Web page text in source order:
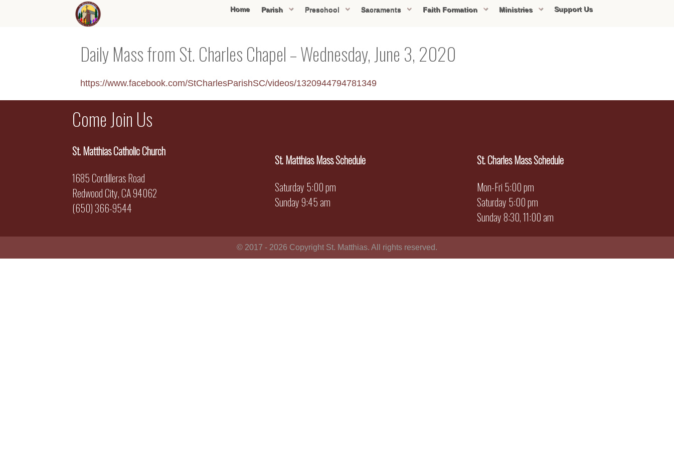
Home Parish Preschool Sacraments Faith Formation Ministries Support Us
Daily Mass from St. Charles Chapel – Wednesday, June 3, 2020
https://www.facebook.com/StCharlesParishSC/videos/1320944794781349
Come Join Us
St. Matthias Catholic Church
1685 Cordilleras Road
Redwood City, CA 94062
(650) 366-9544
St. Matthias Mass Schedule
Saturday 5:00 pm
Sunday 9:45 am
St. Charles Mass Schedule
Mon-Fri 5:00 pm
Saturday 5:00 pm
Sunday 8:30, 11:00 am
© 2017 - 2026 Copyright St. Matthias. All rights reserved.